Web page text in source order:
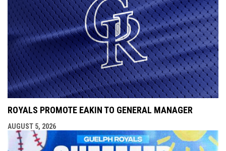
ROYALS PROMOTE EAKIN TO GENERAL MANAGER
AUGUST 5, 2026